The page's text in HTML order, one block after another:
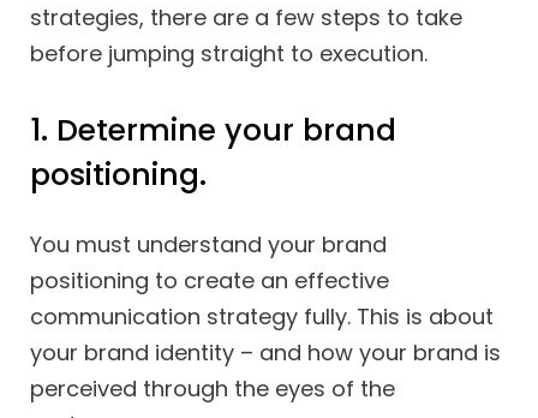
strategies, there are a few steps to take
before jumping straight to execution.
1. Determine your brand
positioning.
You must understand your brand
positioning to create an effective
communication strategy fully. This is about
your brand identity – and how your brand is
perceived through the eyes of the